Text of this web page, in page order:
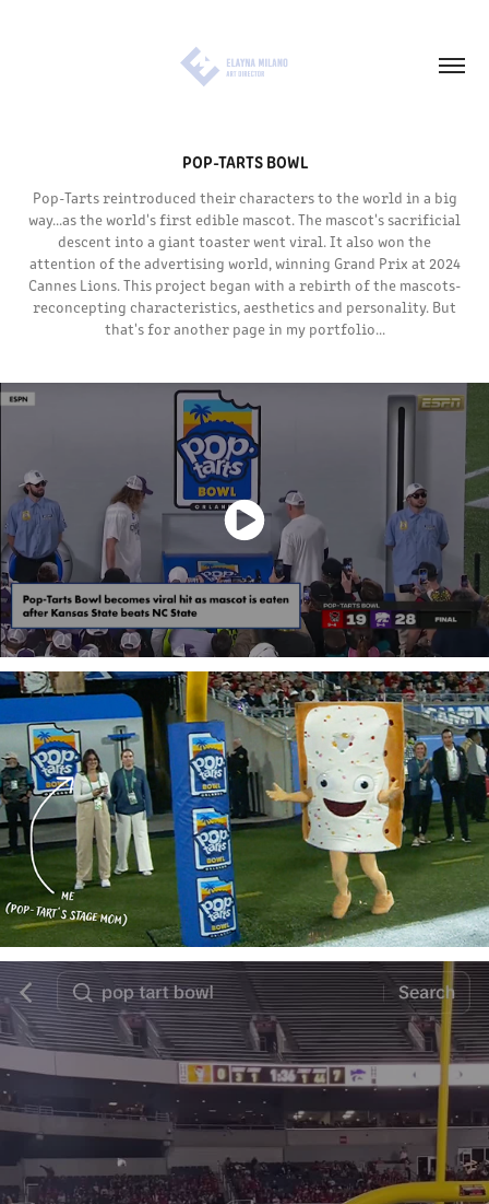
POP-TARTS BOWL
Pop-Tarts reintroduced their characters to the world in a big
way...as the world's first edible mascot. The mascot's sacrificial
descent into a giant toaster went viral. It also won the
attention of the advertising world, winning Grand Prix at 2024
Cannes Lions. This project began with a rebirth of the mascots-
reconcepting characteristics, aesthetics and personality. But
that's for another page in my portfolio...